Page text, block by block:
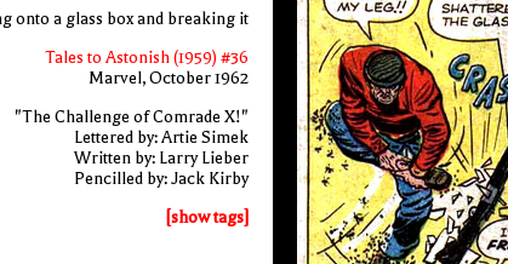
onto a glass box and breaking it
Tales to Astonish (1959) #36
Marvel, October 1962
"The Challenge of Comrade X!"
Lettered by: Artie Simek
Written by: Larry Lieber
Pencilled by: Jack Kirby
[show tags]